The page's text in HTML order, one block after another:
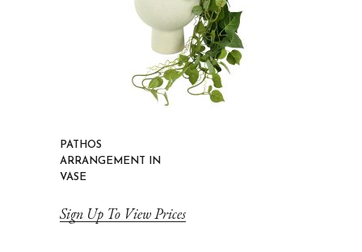
PATHOS
ARRANGEMENT IN
VASE
Sign Up To View Prices